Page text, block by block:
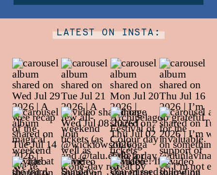
LATEST ON INSTA: